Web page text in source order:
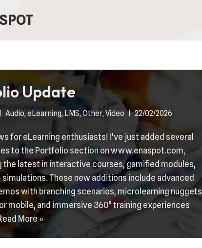
Update
Audio,eLearning, LMS,Other,Video 22/02/2026
for eLearning enthusiasts! I’ve just added several
to the Portfolio section on www.enaspot.com,
the latest in interactive courses, gamified modules,
These new additions include advanced
with branching scenarios, microlearning nuggets
mobile, and immersive 360° training experiences
More »